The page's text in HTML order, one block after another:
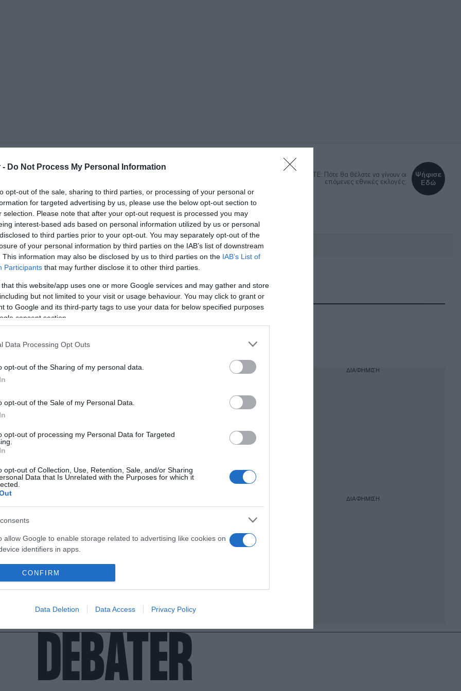
- Do Not Process My Personal Information
opt-out of the sale, sharing to third parties, or processing of your personal or
for targeted advertising by us, please use the below opt-out section to
selection. Please note that after your opt-out request is processed you may
interest-based ads based on personal information utilized by us or personal
to third parties prior to your opt-out. You may separately opt-out of the
of your personal information by third parties on the IAB’s list of downstream
This information may also be disclosed by us to third parties on the IAB’s List of
Participants that may further disclose it to other third parties.
that this website/app uses one or more Google services and may gather and store
but not limited to your visit or usage behaviour. You may click to grant or
to Google and its third-party tags to use your data for below specified purposes
consent section.
Data Processing Opt Outs
opt-out of the Sharing of my personal data.
opt-out of the Sale of my Personal Data.
opt-out of processing my Personal Data for Targeted
opt-out of Collection, Use, Retention, Sale, and/or Sharing
Data that Is Unrelated with the Purposes for which it
allow Google to enable storage related to advertising like cookies on
identifiers in apps.
allow my user data to be sent to Google for online advertising
identifiers in apps.
allow Google to enable storage related to functionality of the website
CONFIRM
Data Deletion Data Access Privacy Policy
DEBATE: Πότε θα θέλατε να γίνουν οι
επόμενες εθνικές εκλογές;
Ψήφισε
Εδώ
ΠΟΛΙΤΙΚΗ ΠΑΡΑΠΟΛΙΤΙΚΑΔΙΕΘΝΗ ΟΙΚΟΝΟΜΙΑ ΥΓΕΙΑ ΑΘΛΗΤΙΚΑ LIFESTYLE
HOT TAGS:ΦΩΤΙΑ ΣΤΗΝ ΠΑΡΟΚΑΙΡΟΣΦΩΤΙΑΣΕΙΣΜΟΣ
- 13:15
ΔΙΑΦΗΜΙΣΗ
ΔΙΑΦΗΜΙΣΗ